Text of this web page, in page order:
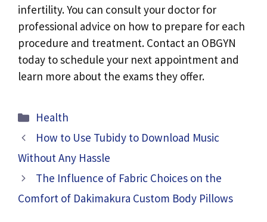
infertility. You can consult your doctor for
professional advice on how to prepare for each
procedure and treatment. Contact an OBGYN
today to schedule your next appointment and
learn more about the exams they offer.
Categories
Health
How to Use Tubidy to Download Music
Without Any Hassle
The Influence of Fabric Choices on the
Comfort of Dakimakura Custom Body Pillows